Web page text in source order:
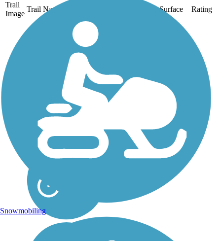
Trail
Image
Trail Name Length Surface Rating
Chehalis Western
The Chehalis Western
Trail follows the route of
a Weyerhaeuser Timber
Co. railroad by the same
name that carried
millions of logs out of
Washington forests to the
coast for shipment from
the 1920s to...
Snowmobiling